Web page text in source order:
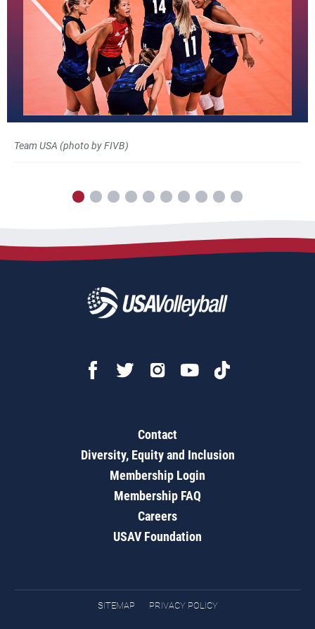
Team USA (photo by FIVB)
Contact
Diversity, Equity and Inclusion
Membership Login
Membership FAQ
Careers
USAV Foundation
SITEMAP PRIVACY POLICY